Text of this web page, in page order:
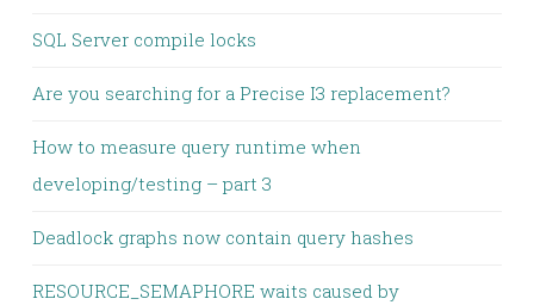
SQL Server compile locks
Are you searching for a Precise I3 replacement?
How to measure query runtime when
developing/testing – part 3
Deadlock graphs now contain query hashes
RESOURCE_SEMAPHORE waits caused by